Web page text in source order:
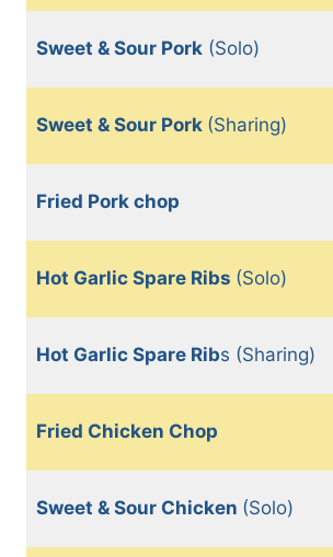
Sweet & Sour Pork(Solo)
Sweet & Sour Pork (Sharing)
Fried Pork chop
Hot Garlic Spare Ribs (Solo)
Hot Garlic Spare Ribs (Sharing)
Fried Chicken Chop
Sweet & Sour Chicken (Solo)